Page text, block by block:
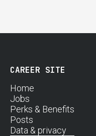
CAREER SITE
Home
Jobs
Perks & Benefits
Posts
Data & privacy